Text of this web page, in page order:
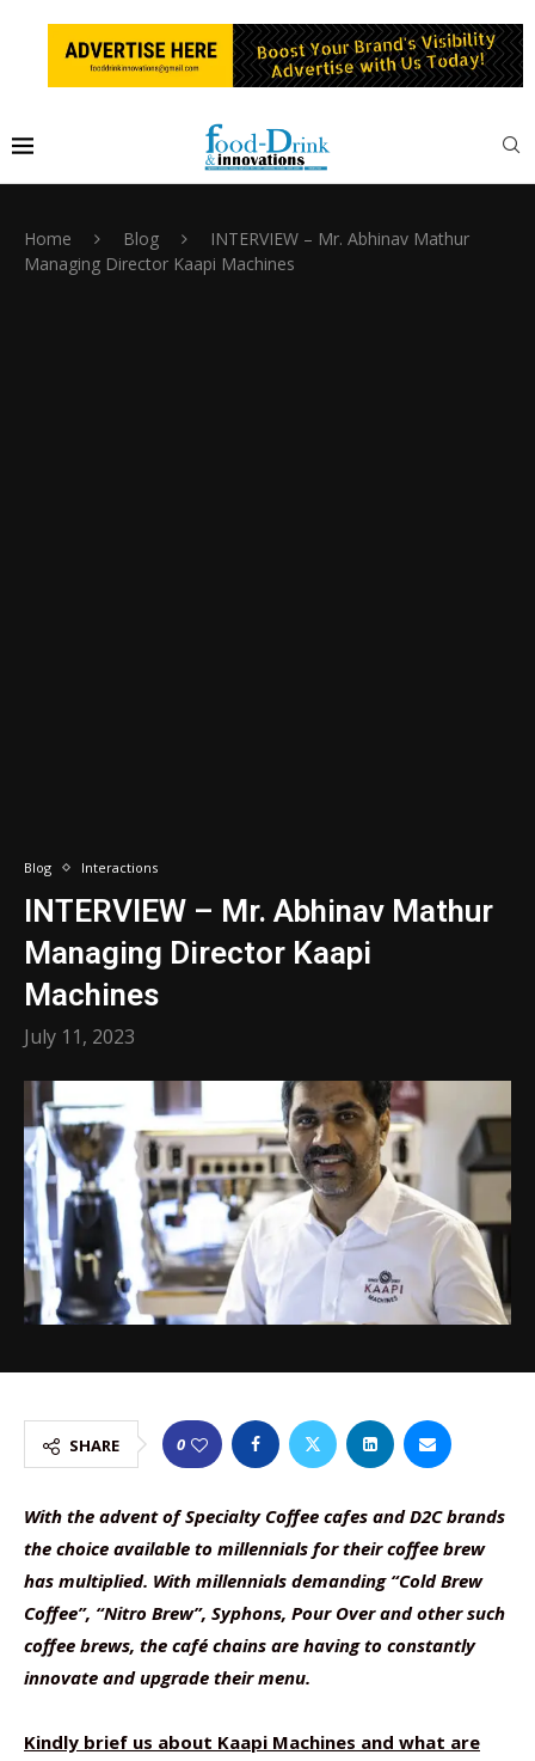
Home Blog
INTERVIEW – Mr. Abhinav Mathur
Managing Director Kaapi Machines
Blog Interactions
INTERVIEW – Mr. Abhinav Mathur
Managing Director Kaapi
Machines
July 11, 2023
SHARE 0
With the advent of Specialty Coffee cafes and D2C brands
the choice available to millennials for their coffee brew
has multiplied. With millennials demanding “Cold Brew
Coffee”, “Nitro Brew”, Syphons, Pour Over and other such
coffee brews, the café chains are having to constantly
innovate and upgrade their menu.
Kindly brief us about Kaapi Machines and what are